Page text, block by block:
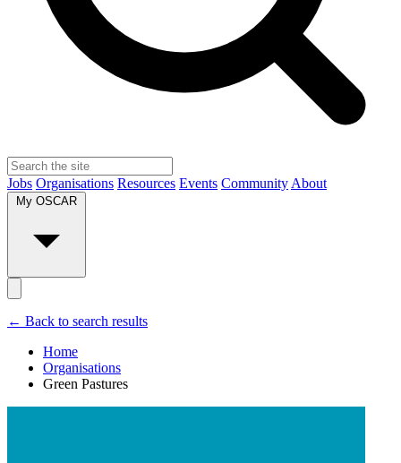
Jobs Organisations Resources Events Community About
My OSCAR
← Back to search results
Home
Organisations
Green Pastures